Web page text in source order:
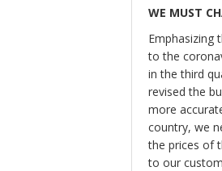
WE MUST
Emphasizing
to the
in the third
revised the
more
country, we
the prices of
to our